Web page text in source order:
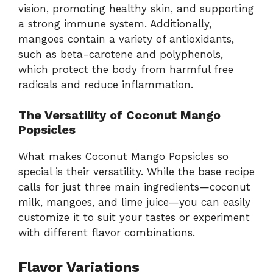
vision, promoting healthy skin, and supporting
a strong immune system. Additionally,
mangoes contain a variety of antioxidants,
such as beta-carotene and polyphenols,
which protect the body from harmful free
radicals and reduce inflammation.
The Versatility of Coconut Mango
Popsicles
What makes Coconut Mango Popsicles so
special is their versatility. While the base recipe
calls for just three main ingredients—coconut
milk, mangoes, and lime juice—you can easily
customize it to suit your tastes or experiment
with different flavor combinations.
Flavor Variations